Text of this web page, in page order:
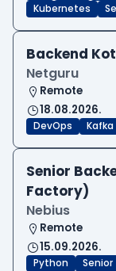
Kubernetes
Backend
Netguru
Remote
18.08.2026.
DevOps Kafka
Senior
Factory)
Nebius
Remote
15.09.2026.
Python Senior